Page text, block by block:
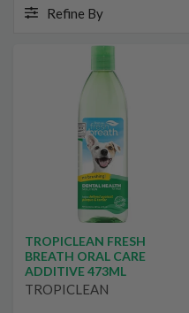
Refine By
TROPICLEAN FRESH
BREATH ORAL CARE
ADDITIVE 473ML
TROPICLEAN